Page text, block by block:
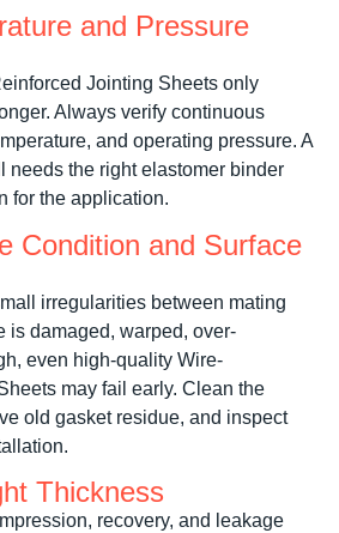
and Pressure
Jointing Sheets only
Always verify continuous
and operating pressure. A
needs the right elastomer binder
for the application.
Condition and Surface
irregularities between mating
is damaged, warped, over-
even high-quality Wire-
may fail early. Clean the
old gasket residue, and inspect
Thickness
recovery, and leakage